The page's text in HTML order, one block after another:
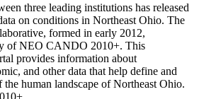
three leading institutions has released
on conditions in Northeast Ohio. The
formed in early 2012,
of NEO CANDO 2010+. This
provides information about
and other data that help define and
human landscape of Northeast Ohio.